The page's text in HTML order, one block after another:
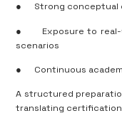
● Strong conceptual
●
Exposure to
scenarios
● Continuous
A structured
translating